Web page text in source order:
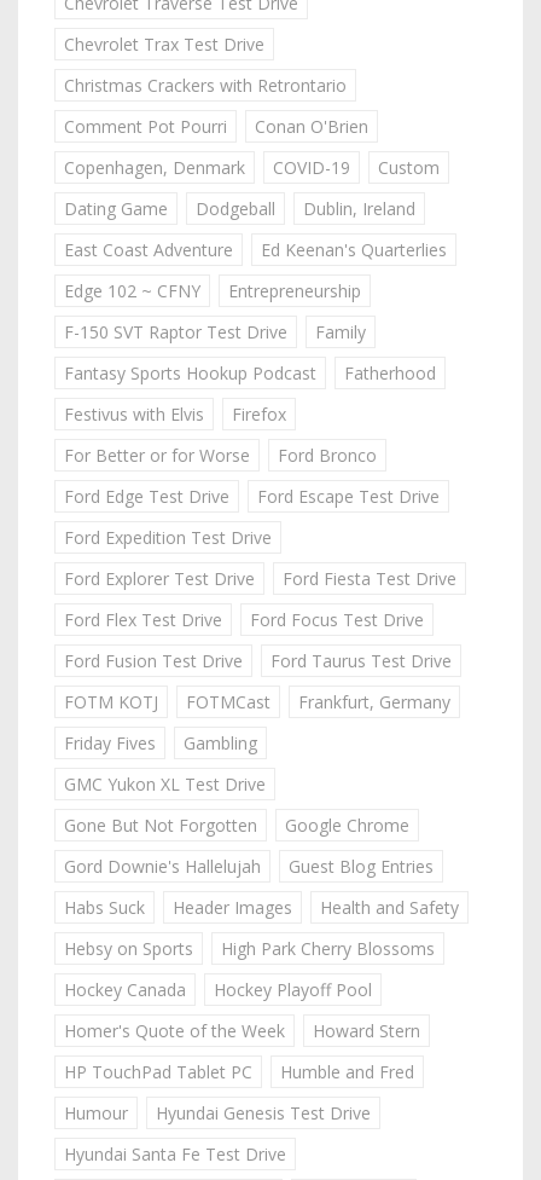
Chevrolet Trax Test Drive
Christmas Crackers with Retrontario
Comment Pot Pourri
Conan O'Brien
Copenhagen, Denmark
COVID-19
Custom
Dating Game
Dodgeball
Dublin, Ireland
East Coast Adventure
Ed Keenan's Quarterlies
Edge 102 ~ CFNY
Entrepreneurship
F-150 SVT Raptor Test Drive
Family
Fantasy Sports Hookup Podcast
Fatherhood
Festivus with Elvis
Firefox
For Better or for Worse
Ford Bronco
Ford Edge Test Drive
Ford Escape Test Drive
Ford Expedition Test Drive
Ford Explorer Test Drive
Ford Fiesta Test Drive
Ford Flex Test Drive
Ford Focus Test Drive
Ford Fusion Test Drive
Ford Taurus Test Drive
FOTM KOTJ
FOTMCast
Frankfurt, Germany
Friday Fives
Gambling
GMC Yukon XL Test Drive
Gone But Not Forgotten
Google Chrome
Gord Downie's Hallelujah
Guest Blog Entries
Habs Suck
Header Images
Health and Safety
Hebsy on Sports
High Park Cherry Blossoms
Hockey Canada
Hockey Playoff Pool
Homer's Quote of the Week
Howard Stern
HP TouchPad Tablet PC
Humble and Fred
Humour
Hyundai Genesis Test Drive
Hyundai Santa Fe Test Drive